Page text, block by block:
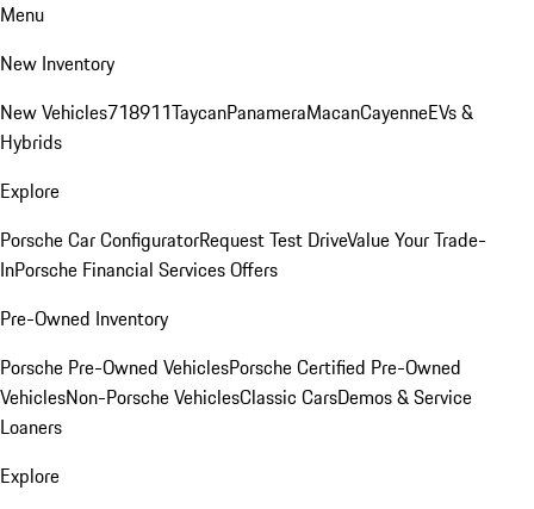
Menu
New Inventory
New Vehicles718911TaycanPanameraMacanCayenneEVs &
Hybrids
Explore
Porsche Car ConfiguratorRequest Test DriveValue Your Trade-
InPorsche Financial Services Offers
Pre-Owned Inventory
Porsche Pre-Owned VehiclesPorsche Certified Pre-Owned
VehiclesNon-Porsche VehiclesClassic CarsDemos & Service
Loaners
Explore